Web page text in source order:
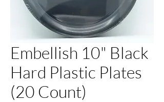
Embellish 10" Black
Hard Plastic Plates
(20 Count)